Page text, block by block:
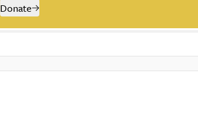
Donate